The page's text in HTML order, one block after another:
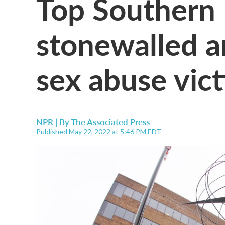
stonewalled
sex abuse
NPR | ByThe Associated Press
Published May 22, 2022 at 5:46 PM EDT